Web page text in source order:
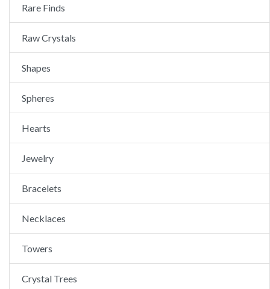
Rare Finds
Raw Crystals
Shapes
Spheres
Hearts
Jewelry
Bracelets
Necklaces
Towers
Crystal Trees